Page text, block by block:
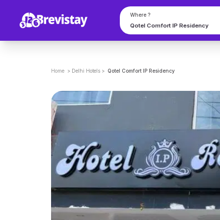
Where ?
Home > Delhi Hotels > Qotel Comfort IP Residency